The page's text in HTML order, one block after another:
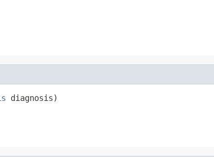
diagnosis)